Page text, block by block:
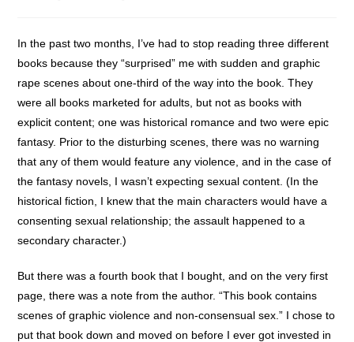
In the past two months, I’ve had to stop reading three different
books because they “surprised” me with sudden and graphic
rape scenes about one-third of the way into the book. They
were all books marketed for adults, but not as books with
explicit content; one was historical romance and two were epic
fantasy. Prior to the disturbing scenes, there was no warning
that any of them would feature any violence, and in the case of
the fantasy novels, I wasn’t expecting sexual content. (In the
historical fiction, I knew that the main characters would have a
consenting sexual relationship; the assault happened to a
secondary character.)
But there was a fourth book that I bought, and on the very first
page, there was a note from the author. “This book contains
scenes of graphic violence and non-consensual sex.” I chose to
put that book down and moved on before I ever got invested in